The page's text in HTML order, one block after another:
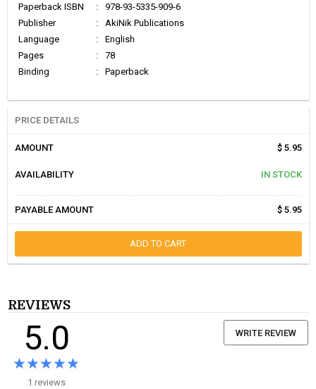
Paperback ISBN
:
978-93-5335-909-6
Publisher
:
AkiNik Publications
Language
:
English
Pages
:
78
Binding
: Paperback
PRICE DETAILS
AMOUNT $ 5.95
AVAILABILITY IN STOCK
PAYABLE AMOUNT $ 5.95
ADD TO CART
REVIEWS
5.0
★★★★★
★★★★★
1 reviews
WRITE REVIEW